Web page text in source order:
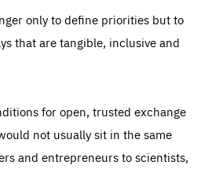
only to define priorities but to
that are tangible, inclusive and
for open, trusted exchange
not usually sit in the same
and entrepreneurs to scientists,